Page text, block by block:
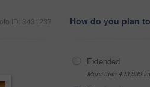
ID: 3431237 How do you plan
Extended
More than 499,999